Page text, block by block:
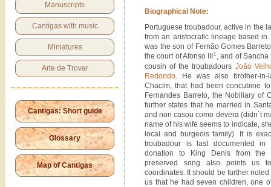
Manuscripts
Cantigas with music
Miniatures
Arte de Trovar
Cantigas: Short guide
Glossary
Map of Cantigas
Biographical Note:
Portuguese troubadour, active in the
from an aristocratic lineage based in
was the son of Fernão Gomes
the court of Afonso III1 , and of
cousin of the troubadours João
Redondo. He was also brother-in-
Chacim, that had been concubine
Fernandes Barreto, the Nobiliary of
further states that he married in
and non casou como devera (didn´t
name of his wife seems to indicate,
local and burgeois family). It is
troubadour is last documented
donation to King Denis from the
preserved song also points us
coordinates. It should be further
us that he had seven children, one